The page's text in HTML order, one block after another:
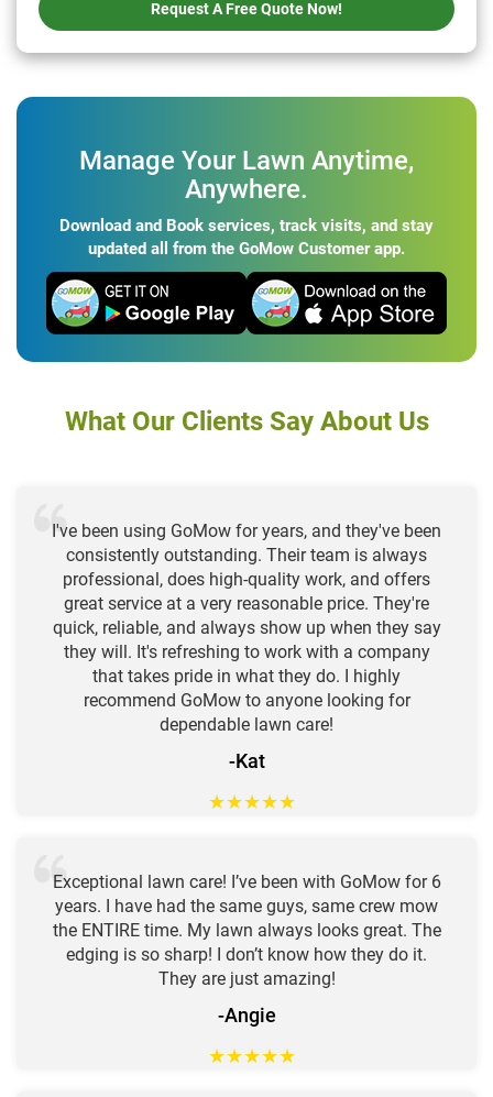
Request A Free Quote Now!
Manage Your Lawn Anytime,
Anywhere.
Download and Book services, track visits, and stay
updated all from the GoMow Customer app.
What Our Clients Say About Us
I've been using GoMow for years, and they've been
consistently outstanding. Their team is always
professional, does high-quality work, and offers
great service at a very reasonable price. They're
quick, reliable, and always show up when they say
they will. It's refreshing to work with a company
that takes pride in what they do. I highly
recommend GoMow to anyone looking for
dependable lawn care!
-Kat
★★★★★
Exceptional lawn care! I’ve been with GoMow for 6
years. I have had the same guys, same crew mow
the ENTIRE time. My lawn always looks great. The
edging is so sharp! I don’t know how they do it.
They are just amazing!
-Angie
★★★★★